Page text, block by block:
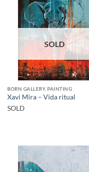
SOLD
BORN GALLERY, PAINTING
Xavi Mira – Vida ritual
SOLD